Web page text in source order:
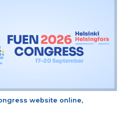
website online,